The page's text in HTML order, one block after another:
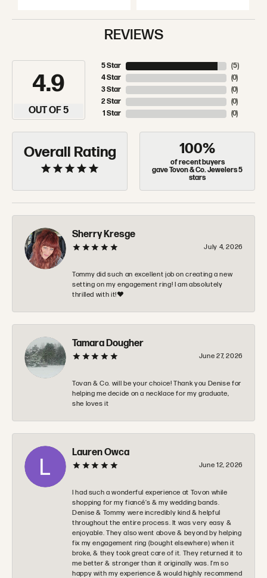
REVIEWS
4.9
OUT OF 5
5 Star
4 Star
3 Star
2 Star
1 Star
(5)
(0)
(0)
(0)
(0)
Overall Rating 100%
of recent buyers
gave Tovon & Co. Jewelers 5
stars
Sherry Kresge
July 4, 2026
Tommy did such an excellent job on creating a new
setting on my engagement ring! I am absolutely
thrilled with it!❤️
Tamara Dougher
June 27, 2026
Tovan & Co. will be your choice! Thank you Denise for
helping me decide on a necklace for my graduate,
she loves it
Lauren Owca
June 12, 2026
I had such a wonderful experience at Tovon while
shopping for my fiancé’s & my wedding bands.
Denise & Tommy were incredibly kind & helpful
throughout the entire process. It was very easy &
enjoyable. They also went above & beyond by helping
fix my engagement ring (bought elsewhere) when it
broke, & they took great care of it. They returned it to
me better & stronger than it originally was. I’m so
happy with my experience & would highly recommend